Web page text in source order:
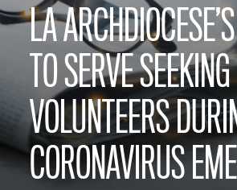
LA
TO SERVE SEEKING
VOLUNTEERS
CORONAVIRUS